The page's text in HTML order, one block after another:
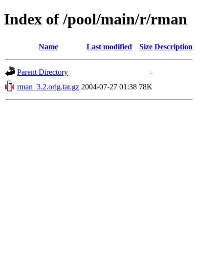
Index of /pool/main/r/rman
Name Last modified Size Description
Parent Directory
-
rman_3.2.orig.tar.gz 2004-07-27 01:38 78K